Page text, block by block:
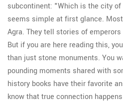
subcontinent: "Which is the city
seems simple at first glance.
Agra. They tell stories of
But if you are here reading this,
than just stone monuments. You
pounding moments shared with
history books have their favorite
know that true connection